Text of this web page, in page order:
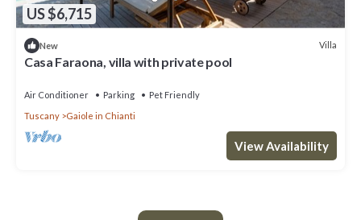
US $6,715
New Villa
Casa Faraona, villa with private pool
Air Conditioner Parking
Pet Friendly
Tuscany
Gaiole in Chianti
View Availability